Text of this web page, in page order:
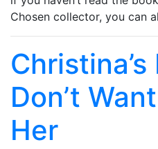
Chosen collector, you can
Don’t
Her